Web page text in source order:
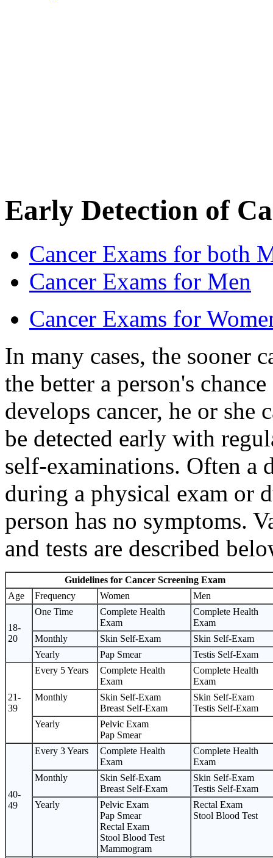
Early Detection of
Cancer Exams for both
Cancer Exams for Men
Cancer Exams for
In many cases, the sooner
the better a person's
develops cancer, he or
be detected early with
self-examinations. Often a
during a physical exam or
person has no symptoms.
and tests are described
Guidelines for Cancer Screening Exam
Age
Frequency Women Men
18-
20
One Time
Complete Health
Exam
Complete Health
Exam
Monthly
Skin Self-Exam
Skin Self-Exam
Yearly
Pap Smear Testis Self-Exam
21-
39
Every 5 Years
Complete Health
Exam
Complete Health
Exam
Monthly
Skin Self-Exam
Breast Self-Exam
Skin Self-Exam
Testis Self-Exam
Yearly
Pelvic Exam
Pap Smear
40-
49
Every 3 Years
Complete Health
Exam
Complete Health
Exam
Monthly
Skin Self-Exam
Breast Self-Exam
Skin Self-Exam
Testis Self-Exam
Yearly
Pelvic Exam
Pap Smear
Rectal Exam
Stool Blood Test
Mammogram
Rectal Exam
Stool Blood Test